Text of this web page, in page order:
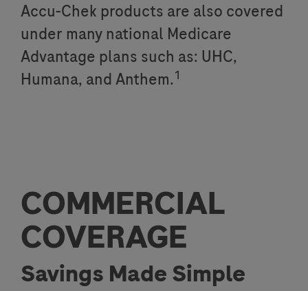
Accu-Chek products are also covered
under many national Medicare
Advantage plans such as: UHC,
Humana, and Anthem.1
COMMERCIAL
COVERAGE
Savings Made Simple